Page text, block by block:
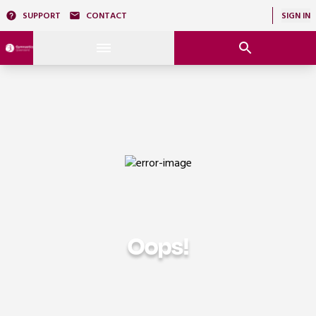
SUPPORT CONTACT SIGN IN
Oops!